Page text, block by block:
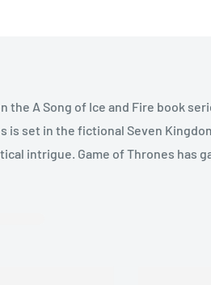
A Song of Ice and Fire book
set in the fictional Seven
intrigue. Game of Thrones has